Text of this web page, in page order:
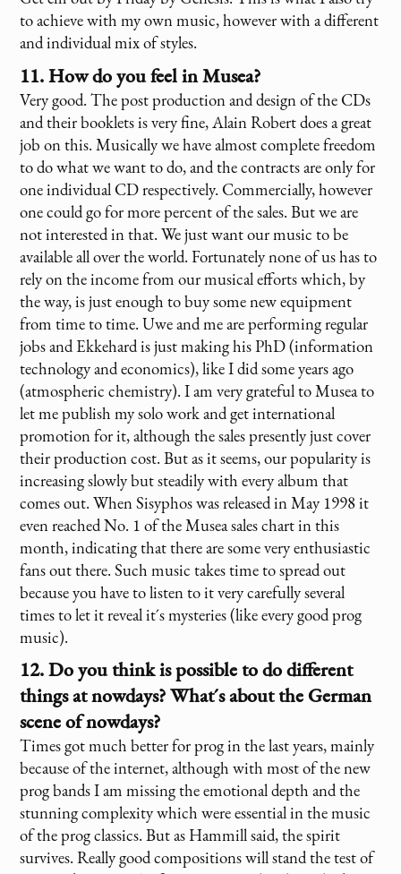
to achieve with my own music, however with a different
and individual mix of styles.
11. How do you feel in Musea?
Very good. The post production and design of the CDs
and their booklets is very fine, Alain Robert does a great
job on this. Musically we have almost complete freedom
to do what we want to do, and the contracts are only for
one individual CD respectively. Commercially, however
one could go for more percent of the sales. But we are
not interested in that. We just want our music to be
available all over the world. Fortunately none of us has to
rely on the income from our musical efforts which, by
the way, is just enough to buy some new equipment
from time to time. Uwe and me are performing regular
jobs and Ekkehard is just making his PhD (information
technology and economics), like I did some years ago
(atmospheric chemistry). I am very grateful to Musea to
let me publish my solo work and get international
promotion for it, although the sales presently just cover
their production cost. But as it seems, our popularity is
increasing slowly but steadily with every album that
comes out. When Sisyphos was released in May 1998 it
even reached No. 1 of the Musea sales chart in this
month, indicating that there are some very enthusiastic
fans out there. Such music takes time to spread out
because you have to listen to it very carefully several
times to let it reveal it´s mysteries (like every good prog
music).
12. Do you think is possible to do different
things at nowdays? What´s about the German
scene of nowdays?
Times got much better for prog in the last years, mainly
because of the internet, although with most of the new
prog bands I am missing the emotional depth and the
stunning complexity which were essential in the music
of the prog classics. But as Hammill said, the spirit
survives. Really good compositions will stand the test of